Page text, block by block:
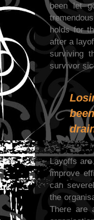
been let
holds for
after a
surviving
survivor
Layoffs
improve
can
the
There are